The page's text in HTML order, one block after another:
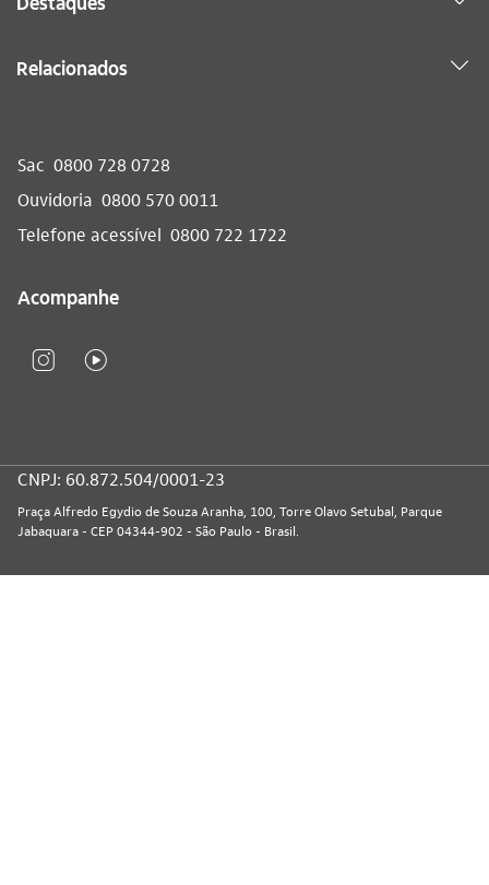
Relacionados
Sac 0800 728 0728
Ouvidoria 0800 570 0011
Telefone acessível 0800 722 1722
Acompanhe
CNPJ: 60.872.504/0001-23
Praça Alfredo Egydio de Souza Aranha, 100, Torre Olavo Setubal, Parque
Jabaquara - CEP 04344-902 - São Paulo - Brasil.